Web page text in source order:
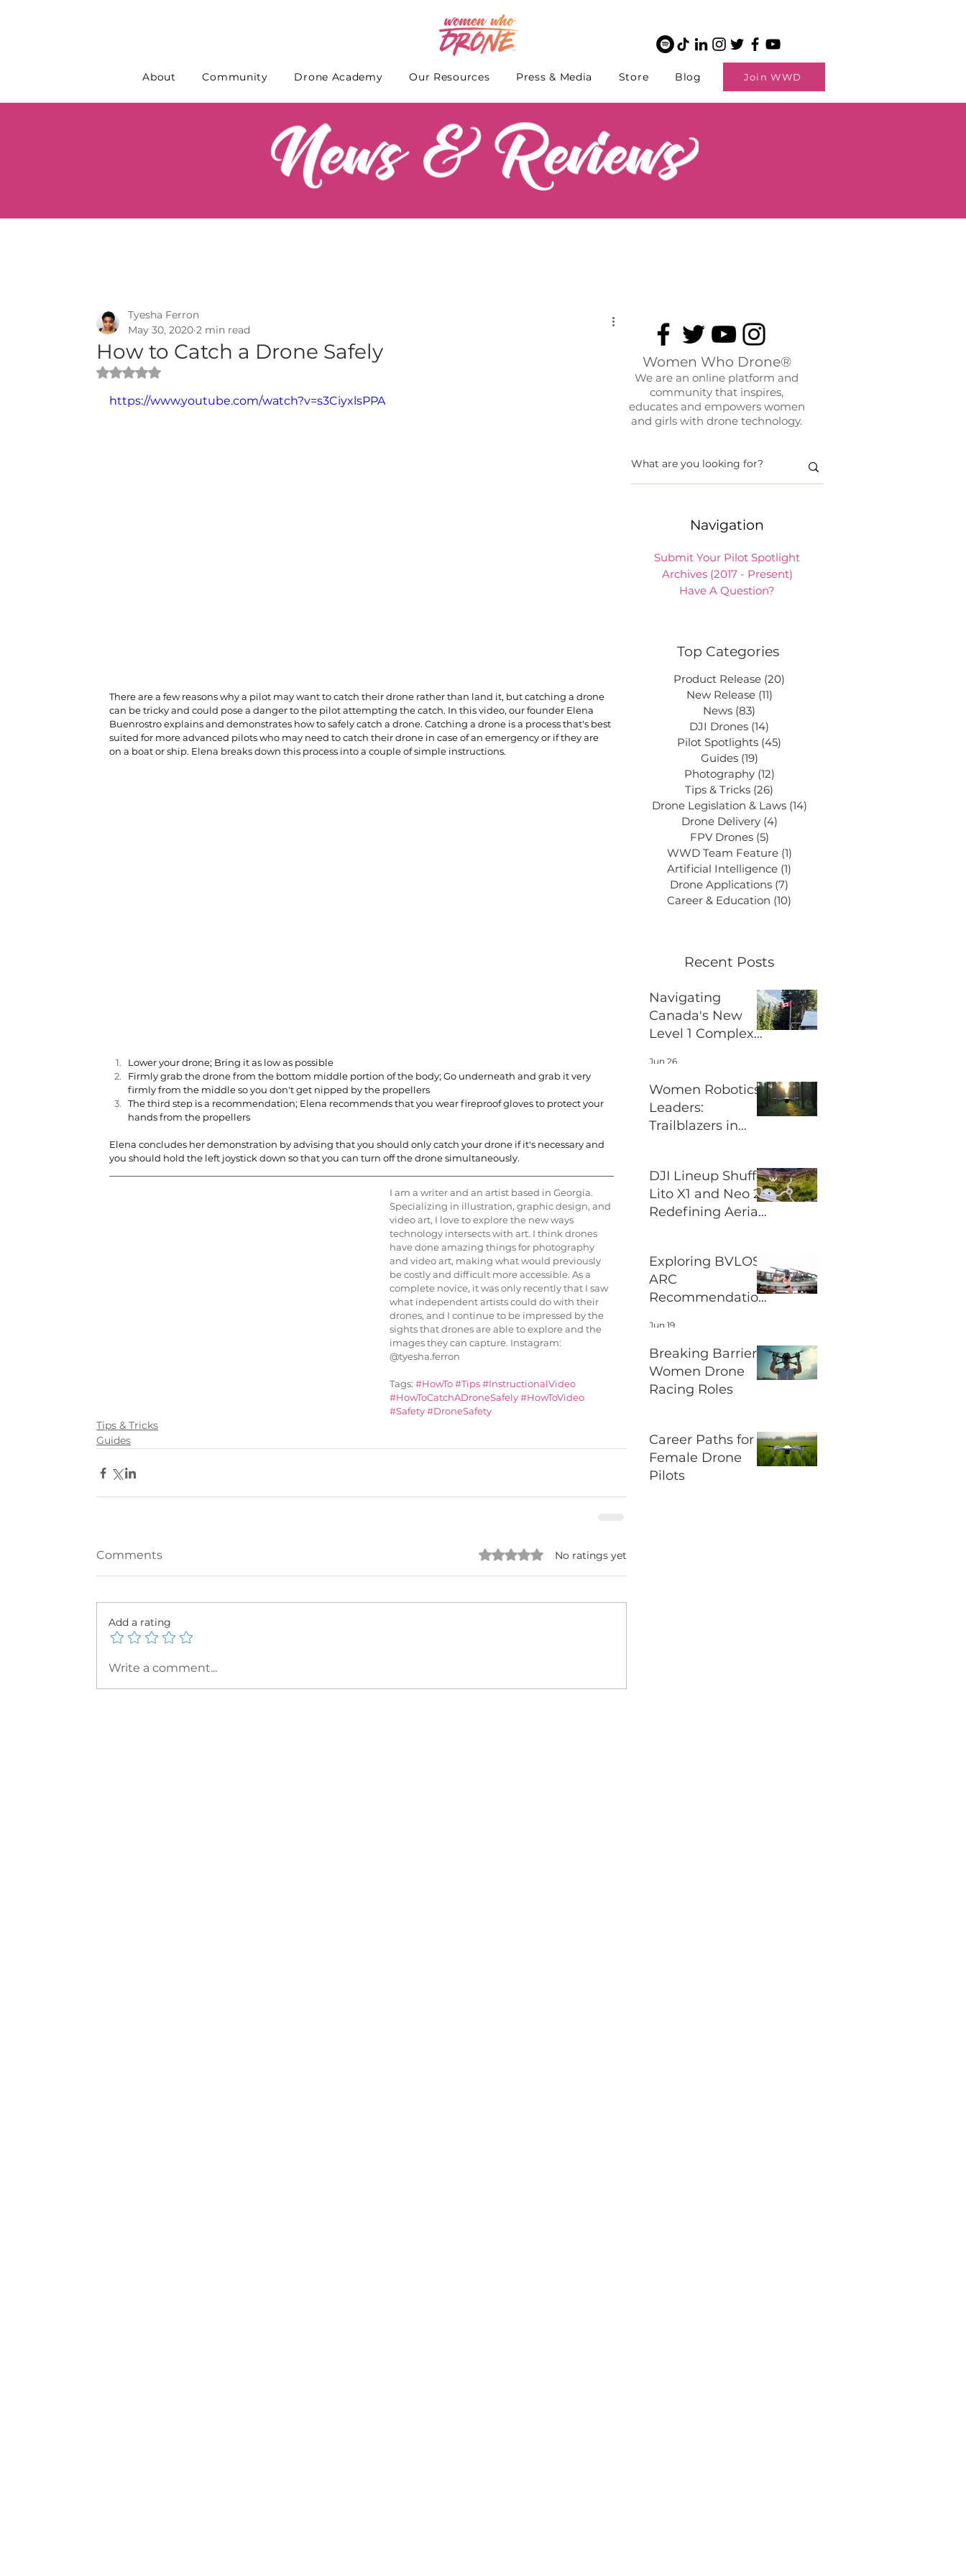
Join WWD
About Community Drone Academy Our Resources Press & Media Store Blog
How to Catch a Drone Safely
Tyesha Ferron
May 30, 2020 2 min read
Rated NaN out of 5 stars.
https://www.youtube.com/watch?v=s3CiyxlsPPA
There are a few reasons why a pilot may want to catch their drone rather than land it, but catching a drone
can be tricky and could pose a danger to the pilot attempting the catch. In this video, our founder Elena
Buenrostro explains and demonstrates how to safely catch a drone. Catching a drone is a process that's best
suited for more advanced pilots who may need to catch their drone in case of an emergency or if they are
on a boat or ship. Elena breaks down this process into a couple of simple instructions.
Lower your drone; Bring it as low as possible
Firmly grab the drone from the bottom middle portion of the body; Go underneath and grab it very
firmly from the middle so you don't get nipped by the propellers
The third step is a recommendation; Elena recommends that you wear fireproof gloves to protect your
hands from the propellers
Elena concludes her demonstration by advising that you should only catch your drone if it's necessary and
you should hold the left joystick down so that you can turn off the drone simultaneously.
I am a writer and an artist based in Georgia.
Specializing in illustration, graphic design, and
video art, I love to explore the new ways
technology intersects with art. I think drones
have done amazing things for photography
and video art, making what would previously
be costly and difficult more accessible. As a
complete novice, it was only recently that I saw
what independent artists could do with their
drones, and I continue to be impressed by the
sights that drones are able to explore and the
images they can capture. Instagram:
@tyesha.ferron
Tags: #HowTo#Tips#InstructionalVideo
#HowToCatchADroneSafely#HowToVideo
#Safety#DroneSafety
Tips & Tricks
Guides
Comments Rated 0 out of 5 stars.No ratings yet
Add a rating
Write a comment...
Women Who Drone®
We are an online platform and
community that inspires,
educates and empowers women
and girls with drone technology.
Navigation
Submit Your Pilot Spotlight
Archives (2017 - Present)
Have A Question?
Top Categories
Product Release (20)
New Release (11)
News (83)
DJI Drones (14)
Pilot Spotlights (45)
Guides (19)
Photography (12)
Tips & Tricks (26)
Drone Legislation & Laws (14)
Drone Delivery (4)
FPV Drones (5)
WWD Team Feature (1)
Artificial Intelligence (1)
Drone Applications (7)
Career & Education (10)
Recent Posts
Navigating
Canada's New
Level 1 Complex
Operations
Jun 26
Women Robotics
Leaders:
Trailblazers in
DJI Lineup Shuffle
Lito X1 and Neo 2
Redefining Aerial
Exploring BVLOS
ARC
Recommendation
Regulations
Jun 19
Breaking Barriers:
Women Drone
Racing Roles
Career Paths for
Female Drone
Pilots